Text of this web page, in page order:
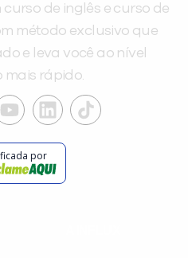
de inglês e curso de
método exclusivo que
e leva você ao nível
rápido.
por